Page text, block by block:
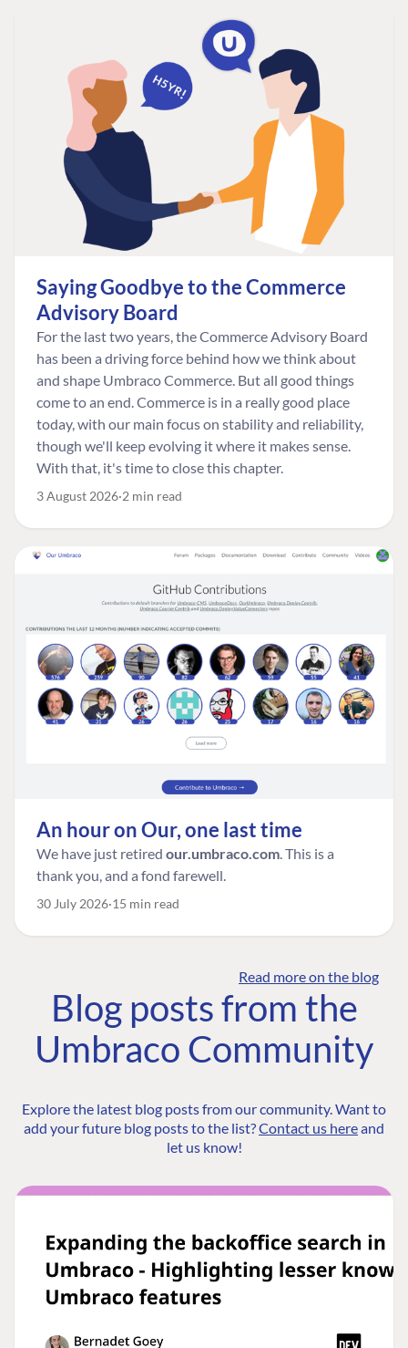
Saying Goodbye to the Commerce
Advisory Board
For the last two years, the Commerce Advisory Board
has been a driving force behind how we think about
and shape Umbraco Commerce. But all good things
come to an end. Commerce is in a really good place
today, with our main focus on stability and reliability,
though we'll keep evolving it where it makes sense.
With that, it's time to close this chapter.
3 August 2026 2 min read
An hour on Our, one last time
We have just retired our.umbraco.com. This is a
thank you, and a fond farewell.
30 July 2026 15 min read
Read more on the blog
Blog posts from the
Umbraco Community
Explore the latest blog posts from our community. Want to
add your future blog posts to the list?Contact us hereand
let us know!